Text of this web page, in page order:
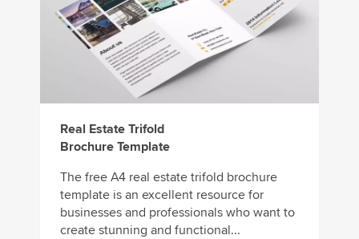
Real Estate Trifold
Brochure Template
The free A4 real estate trifold brochure
template is an excellent resource for
businesses and professionals who want to
create stunning and functional...